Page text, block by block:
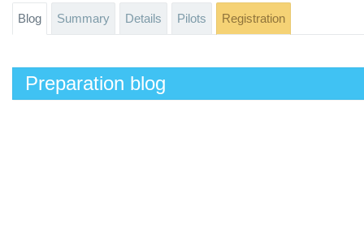
Blog Summary Details Pilots Registration
Preparation blog